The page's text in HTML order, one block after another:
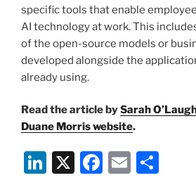
specific tools that enable
AI technology at work. This
of the open-source models or
developed alongside the
already using.
Read the article bySarah
Duane Morris website.
Li X
F
E